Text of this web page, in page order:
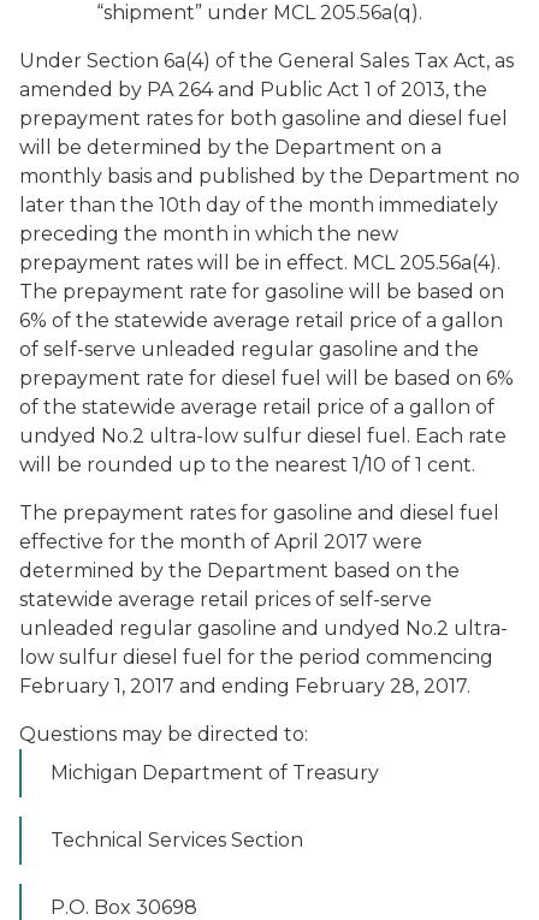
“shipment” under MCL 205.56a(q).
Under Section 6a(4) of the General Sales Tax Act, as
amended by PA 264 and Public Act 1 of 2013, the
prepayment rates for both gasoline and diesel fuel
will be determined by the Department on a
monthly basis and published by the Department no
later than the 10th day of the month immediately
preceding the month in which the new
prepayment rates will be in effect. MCL 205.56a(4).
The prepayment rate for gasoline will be based on
6% of the statewide average retail price of a gallon
of self-serve unleaded regular gasoline and the
prepayment rate for diesel fuel will be based on 6%
of the statewide average retail price of a gallon of
undyed No.2 ultra-low sulfur diesel fuel. Each rate
will be rounded up to the nearest 1/10 of 1 cent.
The prepayment rates for gasoline and diesel fuel
effective for the month of April 2017 were
determined by the Department based on the
statewide average retail prices of self-serve
unleaded regular gasoline and undyed No.2 ultra-
low sulfur diesel fuel for the period commencing
February 1, 2017 and ending February 28, 2017.
Questions may be directed to:
Michigan Department of Treasury
Technical Services Section
P.O. Box 30698